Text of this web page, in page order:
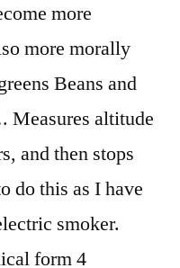
more
more morally
Beans and
Measures altitude
and then stops
do this as I have
smoker.
form 4